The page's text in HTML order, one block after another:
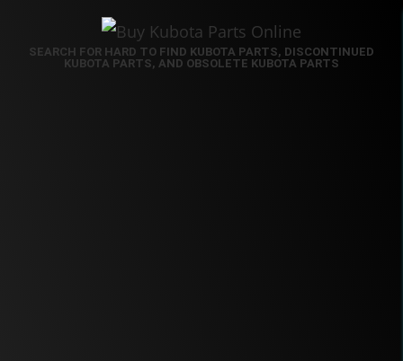
SEARCH FOR HARD TO FIND KUBOTA PARTS, DISCONTINUED
KUBOTA PARTS, AND OBSOLETE KUBOTA PARTS